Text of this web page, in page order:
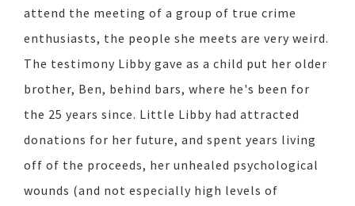
attend the meeting of a group of true crime
enthusiasts, the people she meets are very weird.
The testimony Libby gave as a child put her older
brother, Ben, behind bars, where he's been for
the 25 years since. Little Libby had attracted
donations for her future, and spent years living
off of the proceeds, her unhealed psychological
wounds (and not especially high levels of